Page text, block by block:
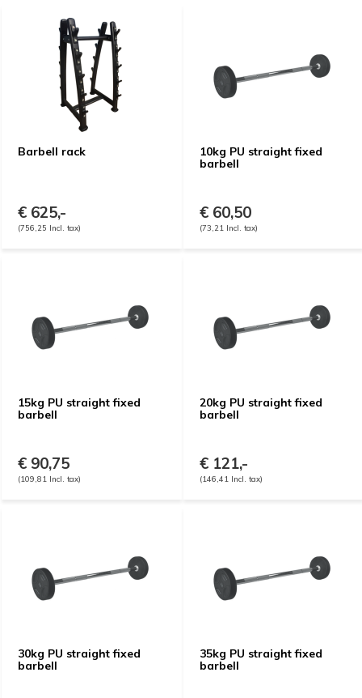
Barbell rack
€ 625,-
(756,25 Incl. tax)
10kg PU straight fixed
barbell
€ 60,50
(73,21 Incl. tax)
15kg PU straight fixed
barbell
€ 90,75
(109,81 Incl. tax)
20kg PU straight fixed
barbell
€ 121,-
(146,41 Incl. tax)
30kg PU straight fixed
barbell
35kg PU straight fixed
barbell